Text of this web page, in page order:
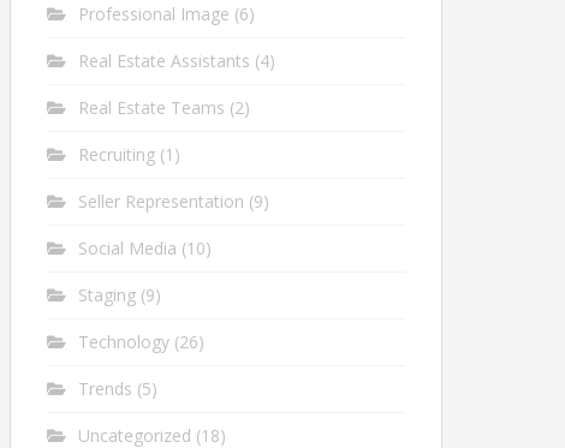
Professional Image (6)
Real Estate Assistants (4)
Real Estate Teams (2)
Recruiting (1)
Seller Representation (9)
Social Media (10)
Staging (9)
Technology (26)
Trends (5)
Uncategorized (18)